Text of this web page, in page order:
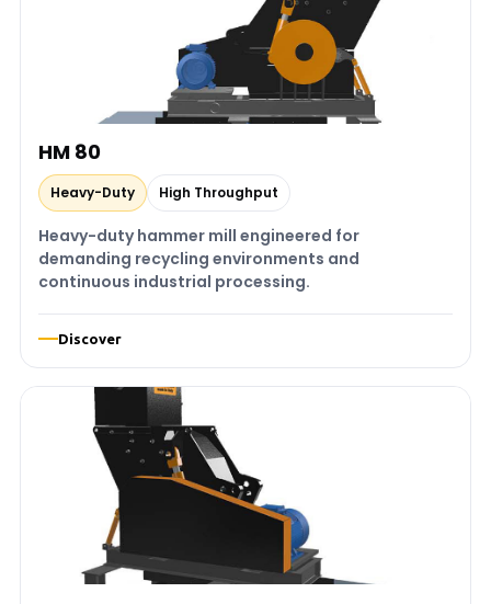
HM 80
Heavy-Duty High Throughput
Heavy-duty hammer mill engineered for
demanding recycling environments and
continuous industrial processing.
Discover